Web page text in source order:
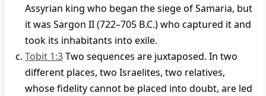
Assyrian king who began the siege of Samaria, but
it was Sargon II (722–705 B.C.) who captured it and
took its inhabitants into exile.
Tobit 1:3Two sequences are juxtaposed. In two
different places, two Israelites, two relatives,
whose fidelity cannot be placed into doubt, are led